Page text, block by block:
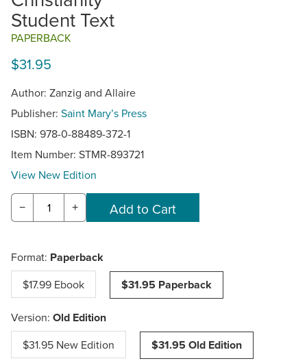
Student Text
PAPERBACK
$31.95
Author: Zanzig and Allaire
Publisher: Saint Mary’s Press
ISBN: 978-0-88489-372-1
Item Number: STMR-893721
View New Edition
− +
Format: Paperback
$17.99 Ebook $31.95 Paperback
Version: Old Edition
$31.95 New Edition $31.95 Old Edition